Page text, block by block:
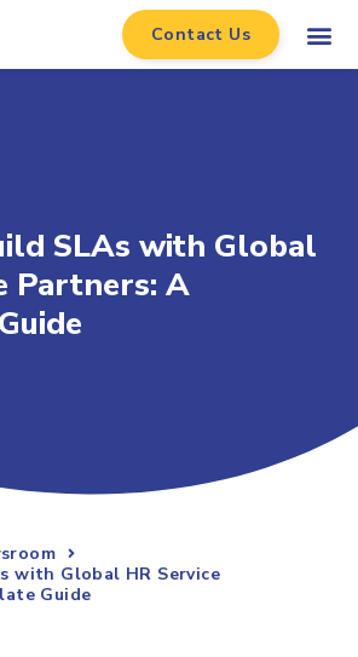
Contact Us
SLAs with Global
Partners: A
with Global HR Service
Guide